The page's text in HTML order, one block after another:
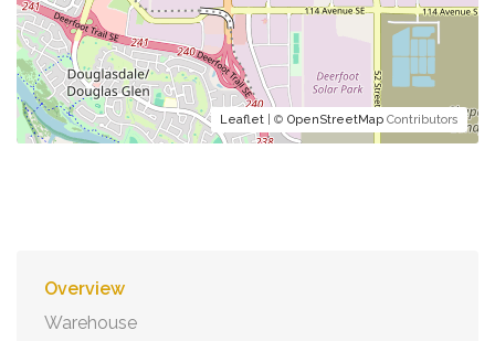
Leaflet | © OpenStreetMap Contributors
Overview
Warehouse